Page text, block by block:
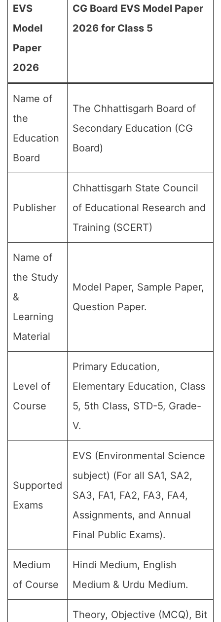
EVS
Model
Paper
2026
CG Board EVS Model Paper
2026 for Class 5
Name of
the
Education
Board
The Chhattisgarh Board of
Secondary Education (CG
Board)
Publisher
Chhattisgarh State Council
of Educational Research and
Training (SCERT)
Name of
the Study
&
Learning
Material
Model Paper, Sample Paper,
Question Paper.
Level of
Course
Primary Education,
Elementary Education, Class
5, 5th Class, STD-5, Grade-
V.
Supported
Exams
EVS (Environmental Science
subject) (For all SA1, SA2,
SA3, FA1, FA2, FA3, FA4,
Assignments, and Annual
Final Public Exams).
Medium
of Course
Hindi Medium, English
Medium & Urdu Medium.
Theory, Objective (MCQ), Bit